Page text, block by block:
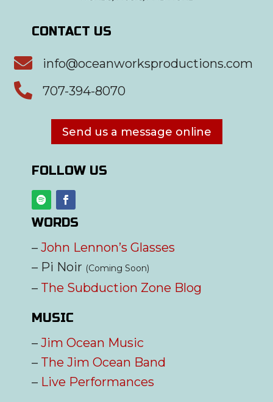
CONTACT US
 info@oceanworksproductions.com
 707-394-8070
Send us a message online
FOLLOW US
WORDS
–John Lennon’s Glasses
– Pi Noir (Coming Soon)
– The Subduction Zone Blog
MUSIC
–Jim Ocean Music
– The Jim Ocean Band
– Live Performances